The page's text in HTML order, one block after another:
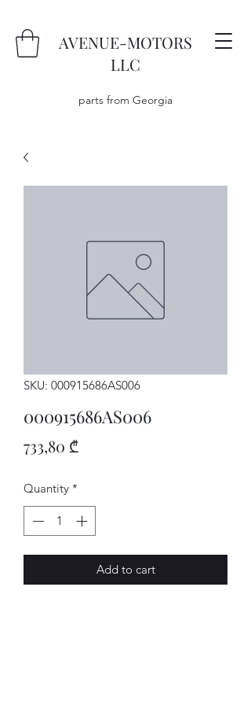
AVENUE-MOTORS
LLC
parts from Georgia
SKU: 000915686AS006
000915686AS006
733,80 ₾Price
Quantity *
Add to cart